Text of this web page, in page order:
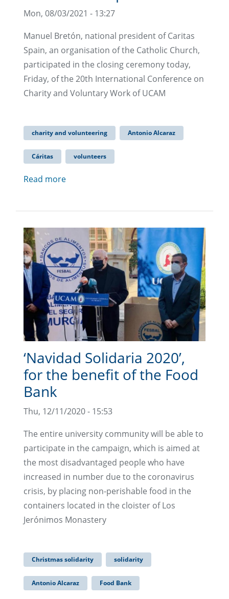
Mon, 08/03/2021 - 13:27
Manuel Bretón, national president of Caritas
Spain, an organisation of the Catholic Church,
participated in the closing ceremony today,
Friday, of the 20th International Conference on
Charity and Voluntary Work of UCAM
charity and volunteering Antonio Alcaraz
Cáritas volunteers
Read more
‘Navidad Solidaria 2020’,
for the benefit of the Food
Bank
Thu, 12/11/2020 - 15:53
The entire university community will be able to
participate in the campaign, which is aimed at
the most disadvantaged people who have
increased in number due to the coronavirus
crisis, by placing non-perishable food in the
containers located in the cloister of Los
Jerónimos Monastery
Christmas solidarity solidarity
Antonio Alcaraz Food Bank